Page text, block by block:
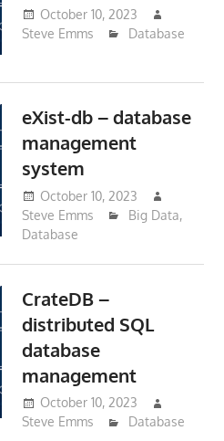
October 10, 2023
Steve Emms
Database
eXist-db – database
management
system
October 10, 2023
Steve Emms
Big Data,
Database
CrateDB –
distributed SQL
database
management
October 10, 2023
Steve Emms
Database